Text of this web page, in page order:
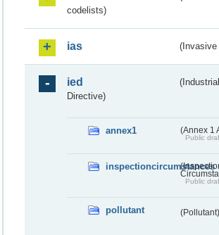
codelists)
ias (Invasive
ied
Directive)
annex1 (Annex 1
Public
inspectioncircumstances
Public
pollutant (Pollutant)